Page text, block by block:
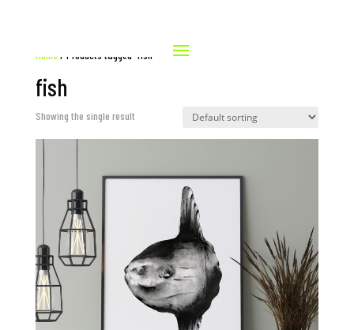
Home / Products tagged “fish”
fish
Showing the single result